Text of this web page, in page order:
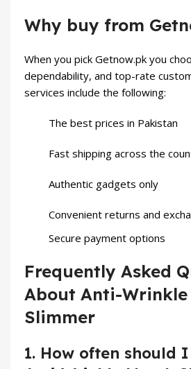
Why buy from
When you pick Getnow.pk you
dependability, and top-rate
services include the following:
The best prices in Pakistan
Fast shipping across the
Authentic gadgets only
Convenient returns and
Secure payment options
Frequently Asked
About Anti-Wrinkle
Slimmer
1. How often should